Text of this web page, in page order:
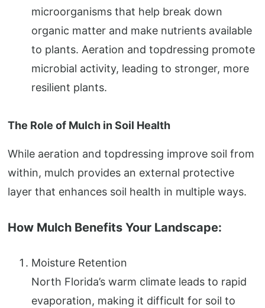
microorganisms that help break down
organic matter and make nutrients available
to plants. Aeration and topdressing promote
microbial activity, leading to stronger, more
resilient plants.
The Role of Mulch in Soil Health
While aeration and topdressing improve soil from
within, mulch provides an external protective
layer that enhances soil health in multiple ways.
How Mulch Benefits Your Landscape:
Moisture Retention
North Florida’s warm climate leads to rapid
evaporation, making it difficult for soil to